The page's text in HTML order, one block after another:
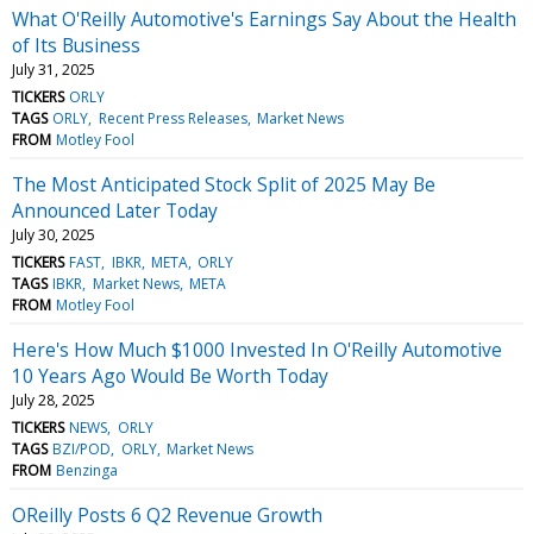
What O'Reilly Automotive's Earnings Say About the Health
of Its Business
July 31, 2025
TICKERS ORLY
TAGS ORLY Recent Press Releases Market News
FROM Motley Fool
The Most Anticipated Stock Split of 2025 May Be
Announced Later Today
July 30, 2025
TICKERS FAST IBKR META ORLY
TAGS IBKR Market News META
FROM Motley Fool
Here's How Much $1000 Invested In O'Reilly Automotive
10 Years Ago Would Be Worth Today
July 28, 2025
TICKERS NEWS ORLY
TAGS BZI/POD ORLY Market News
FROM Benzinga
OReilly Posts 6 Q2 Revenue Growth